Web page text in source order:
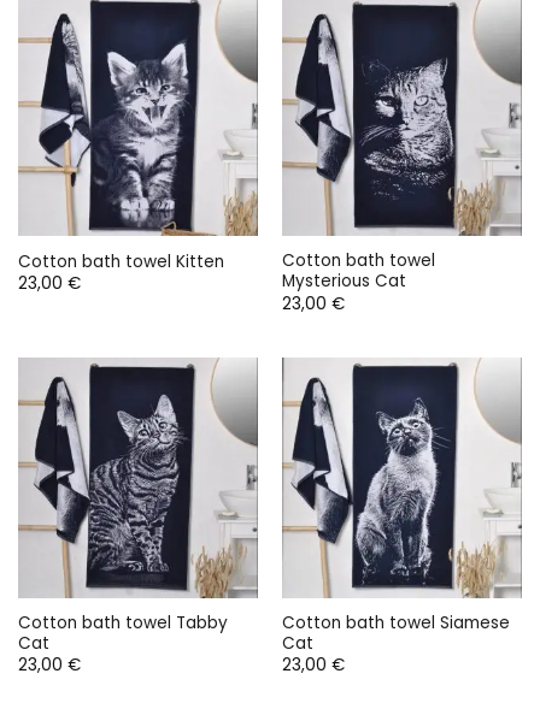
Cotton bath towel Kitten
23,00 €
Cotton bath towel
Mysterious Cat
23,00 €
Cotton bath towel Tabby
Cat
23,00 €
Cotton bath towel Siamese
Cat
23,00 €